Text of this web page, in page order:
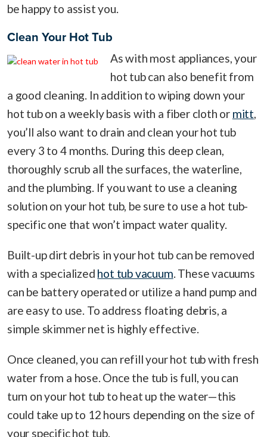
be happy to assist you.
Clean Your Hot Tub
As with most appliances, your
hot tub can also benefit from
a good cleaning. In addition to wiping down your
hot tub on a weekly basis with a fiber cloth or mitt,
you’ll also want to drain and clean your hot tub
every 3 to 4 months. During this deep clean,
thoroughly scrub all the surfaces, the waterline,
and the plumbing. If you want to use a cleaning
solution on your hot tub, be sure to use a hot tub-
specific one that won’t impact water quality.
Built-up dirt debris in your hot tub can be removed
with a specialized hot tub vacuum. These vacuums
can be battery operated or utilize a hand pump and
are easy to use. To address floating debris, a
simple skimmer net is highly effective.
Once cleaned, you can refill your hot tub with fresh
water from a hose. Once the tub is full, you can
turn on your hot tub to heat up the water—this
could take up to 12 hours depending on the size of
your specific hot tub.